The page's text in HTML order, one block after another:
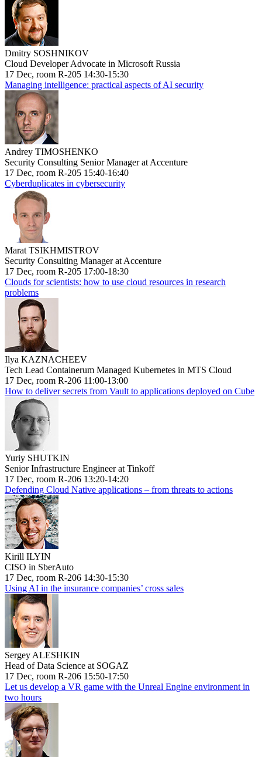
Dmitry SOSHNIKOV
Cloud Developer Advocate in Microsoft Russia
17 Dec, room R-205 14:30-15:30
Managing intelligence: practical aspects of AI security
Andrey TIMOSHENKO
Security Consulting Senior Manager at Accenture
17 Dec, room R-205 15:40-16:40
Cyberduplicates in cybersecurity
Marat TSIKHMISTROV
Security Consulting Manager at Accenture
17 Dec, room R-205 17:00-18:30
Clouds for scientists: how to use cloud resources in research
problems
Ilya KAZNACHEEV
Tech Lead Containerum Managed Kubernetes in MTS Cloud
17 Dec, room R-206 11:00-13:00
How to deliver secrets from Vault to applications deployed on Cube
Yuriy SHUTKIN
Senior Infrastructure Engineer at Tinkoff
17 Dec, room R-206 13:20-14:20
Defending Cloud Native applications – from threats to actions
Kirill ILYIN
CISO in SberAuto
17 Dec, room R-206 14:30-15:30
Using AI in the insurance companies’ cross sales
Sergey ALESHKIN
Head of Data Science at SOGAZ
17 Dec, room R-206 15:50-17:50
Let us develop a VR game with the Unreal Engine environment in
two hours